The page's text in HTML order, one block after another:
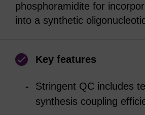
phosphoramidite for
into a synthetic
Key features
Stringent QC includes
synthesis coupling